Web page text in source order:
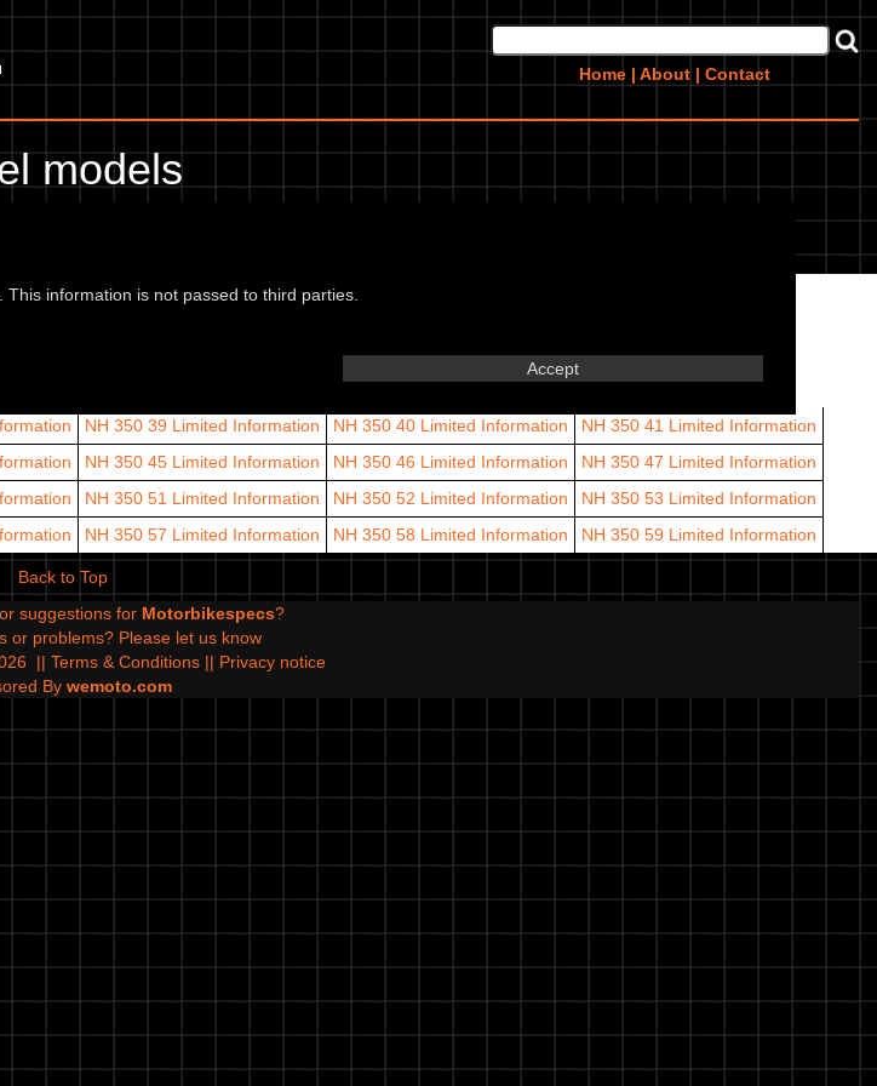
Home | About | Contact
information is not passed to third parties.
Accept
models
NH 350 39 Limited Information NH 350 40 Limited Information NH 350 41 Limited Information
NH 350 45 Limited Information NH 350 46 Limited Information NH 350 47 Limited Information
NH 350 51 Limited Information NH 350 52 Limited Information NH 350 53 Limited Information
NH 350 57 Limited Information NH 350 58 Limited Information NH 350 59 Limited Information
Back to Top
suggestions for Motorbikespecs?
or problems? Please let us know
|| Terms & Conditions || Privacy notice
By wemoto.com